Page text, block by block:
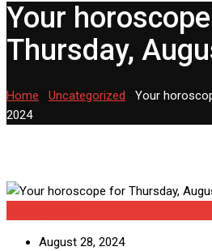
Your
Thursday,
Home Uncategorized
Your
2024
August 28, 2024